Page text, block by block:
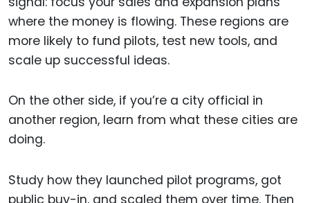
where the money is flowing. These regions are
more likely to fund pilots, test new tools, and
scale up successful ideas.
On the other side, if you’re a city official in
another region, learn from what these cities are
doing.
Study how they launched pilot programs, got
public buy-in, and scaled them over time. Then